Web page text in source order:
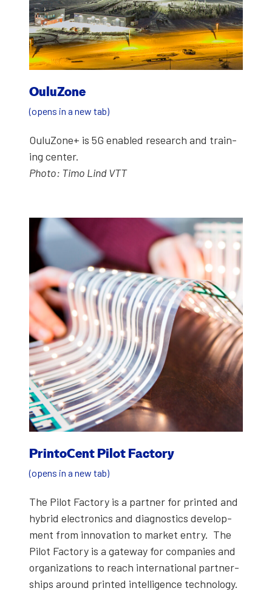
Oulu­Zone
(opens in a new tab)
Oulu­Zone+ is 5G enabled research and train­
ing cen­ter.
Pho­to: Timo Lind VTT
Print­o­Cent Pilot Fac­to­ry
(opens in a new tab)
The Pilot Fac­to­ry is a part­ner for print­ed and
hybrid elec­tron­ics and diag­nos­tics devel­op­
ment from inno­va­tion to mar­ket entry. The
Pilot Fac­to­ry is a gate­way for com­pa­nies and
orga­ni­za­tions to reach inter­na­tion­al part­ner­
ships around print­ed intel­li­gence tech­nol­o­gy.